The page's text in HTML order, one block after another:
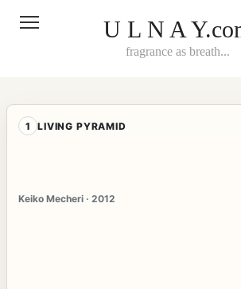
U L N A
fragrance as breath...
1 LIVING PYRAMID
Keiko Mecheri · 2012